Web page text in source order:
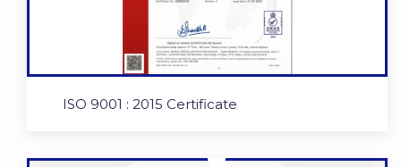
ISO 9001 : 2015 Certificate